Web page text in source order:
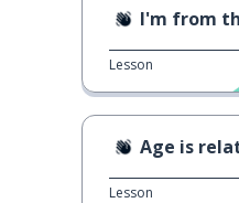
I'm from
Lesson
Age is
Lesson